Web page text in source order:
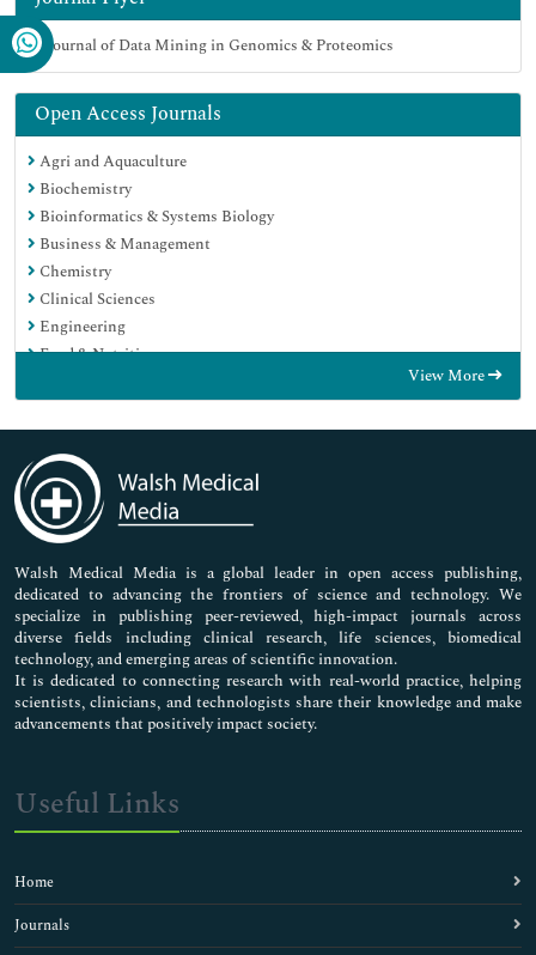
Open Access Journals
Agri and Aquaculture
Biochemistry
Bioinformatics & Systems Biology
Business & Management
Chemistry
Clinical Sciences
Engineering
Food & Nutrition
Immunology & Microbiology
Medical Sciences
Neuroscience & Psychology
Nursing & Health Care
Pharmaceutical Sciences
View More
Walsh Medical Media is a global leader in open access publishing,
dedicated to advancing the frontiers of science and technology. We
specialize in publishing peer-reviewed, high-impact journals across
diverse fields including clinical research, life sciences, biomedical
technology, and emerging areas of scientific innovation.
It is dedicated to connecting research with real-world practice, helping
scientists, clinicians, and technologists share their knowledge and make
advancements that positively impact society.
Useful Links
Home
Journals